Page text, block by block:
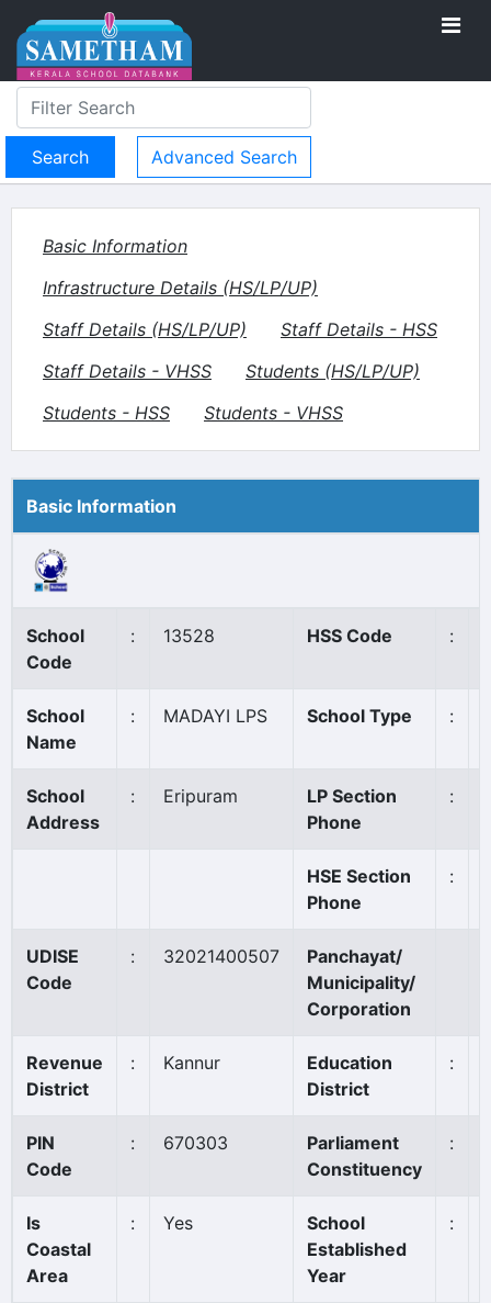
Advanced Search
Basic Information
Infrastructure Details (HS/LP/UP)
Staff Details (HS/LP/UP)
Staff Details - HSS
Staff Details - VHSS
Students (HS/LP/UP)
Students - HSS
Students - VHSS
Basic Information
School
Code
: 13528 HSS Code :
School
Name
: MADAYI LPS School Type :
School
Address
: Eripuram
LP Section
Phone
:
HSE Section
Phone
:
UDISE
Code
: 32021400507
Panchayat/
Municipality/
Corporation
Revenue
District
: Kannur
Education
District
:
PIN
Code
: 670303
Parliament
Constituency
:
Is
Coastal
Area
: Yes
School
Established
Year
: